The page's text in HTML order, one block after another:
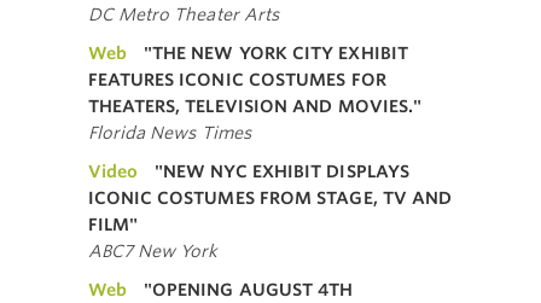
DC Metro Theater Arts
Web
"THE NEW YORK CITY EXHIBIT
FEATURES ICONIC COSTUMES FOR
THEATERS, TELEVISION AND MOVIES."
Florida News Times
Video
"NEW NYC EXHIBIT DISPLAYS
ICONIC COSTUMES FROM STAGE, TV AND
FILM"
ABC7 New York
Web
"OPENING AUGUST 4TH